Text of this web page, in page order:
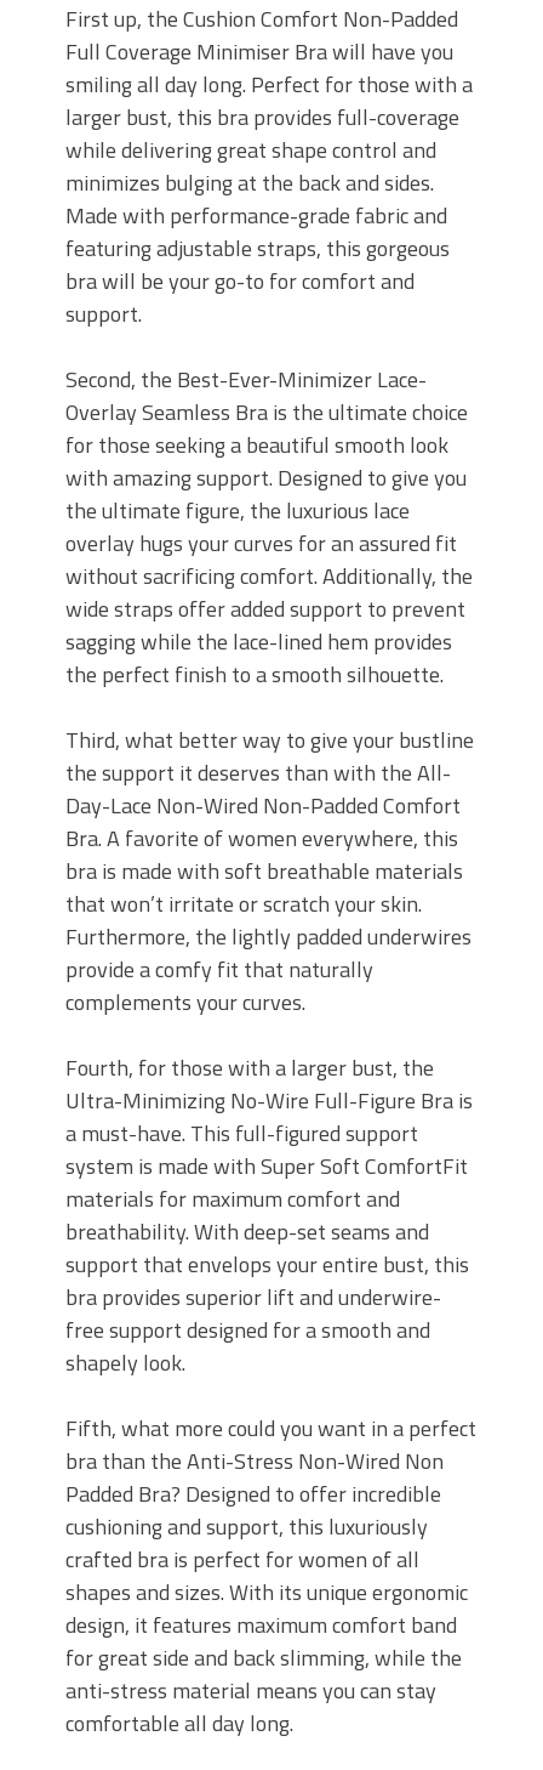
First up, the Cushion Comfort Non-Padded
Full Coverage Minimiser Bra will have you
smiling all day long. Perfect for those with a
larger bust, this bra provides full-coverage
while delivering great shape control and
minimizes bulging at the back and sides.
Made with performance-grade fabric and
featuring adjustable straps, this gorgeous
bra will be your go-to for comfort and
support.
Second, the Best-Ever-Minimizer Lace-
Overlay Seamless Bra is the ultimate choice
for those seeking a beautiful smooth look
with amazing support. Designed to give you
the ultimate figure, the luxurious lace
overlay hugs your curves for an assured fit
without sacrificing comfort. Additionally, the
wide straps offer added support to prevent
sagging while the lace-lined hem provides
the perfect finish to a smooth silhouette.
Third, what better way to give your bustline
the support it deserves than with the All-
Day-Lace Non-Wired Non-Padded Comfort
Bra. A favorite of women everywhere, this
bra is made with soft breathable materials
that won’t irritate or scratch your skin.
Furthermore, the lightly padded underwires
provide a comfy fit that naturally
complements your curves.
Fourth, for those with a larger bust, the
Ultra-Minimizing No-Wire Full-Figure Bra is
a must-have. This full-figured support
system is made with Super Soft ComfortFit
materials for maximum comfort and
breathability. With deep-set seams and
support that envelops your entire bust, this
bra provides superior lift and underwire-
free support designed for a smooth and
shapely look.
Fifth, what more could you want in a perfect
bra than the Anti-Stress Non-Wired Non
Padded Bra? Designed to offer incredible
cushioning and support, this luxuriously
crafted bra is perfect for women of all
shapes and sizes. With its unique ergonomic
design, it features maximum comfort band
for great side and back slimming, while the
anti-stress material means you can stay
comfortable all day long.